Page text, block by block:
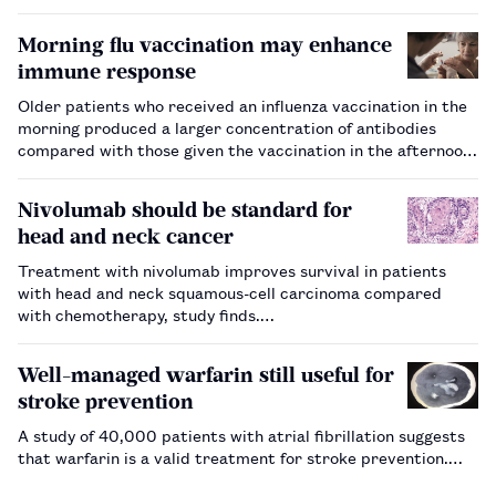
suppression, which is ac…
Morning flu vaccination may enhance
immune response
Older patients who received an influenza vaccination in the
morning produced a larger concentration of antibodies
compared with those given the vaccination in the afternoon,
Nivolumab should be standard for
head and neck cancer
Treatment with nivolumab improves survival in patients
with head and neck squamous-cell carcinoma compared
with chemotherapy, study finds.…
Well-managed warfarin still useful for
stroke prevention
A study of 40,000 patients with atrial fibrillation suggests
that warfarin is a valid treatment for stroke prevention.…